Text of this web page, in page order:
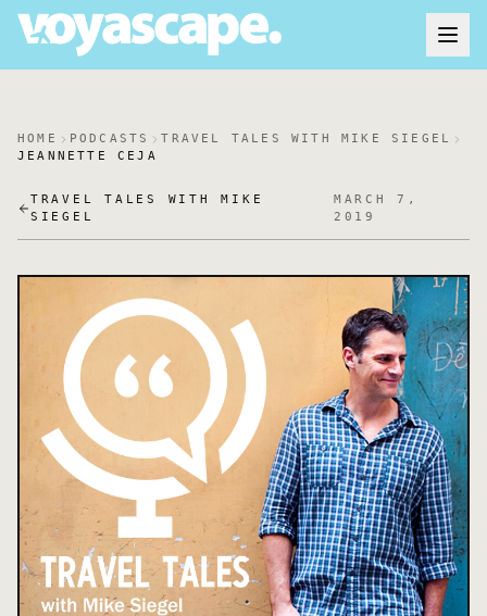
HOME PODCASTS
TRAVEL TALES WITH MIKE SIEGEL
JEANNETTE CEJA
TRAVEL TALES WITH MIKE
SIEGEL
MARCH 7,
2019